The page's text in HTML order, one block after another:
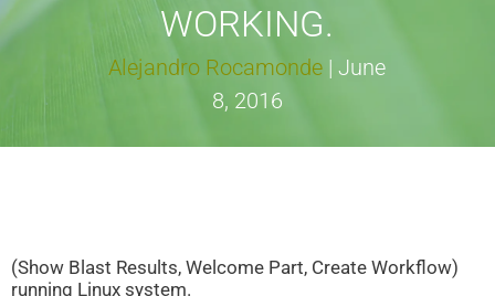
WORKING.
Alejandro Rocamonde |June
8, 2016
(Show Blast Results, Welcome Part, Create Workflow)
running Linux system.